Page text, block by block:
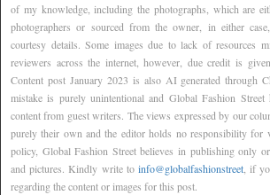
of my knowledge, including the photographs, which are
photographers or sourced from the owner, in either
courtesy details. Some images due to lack of resources
reviewers across the internet, however, due credit is
Content post January 2023 is also AI generated through
mistake is purely unintentional and Global Fashion
content from guest writers. The views expressed by our
purely their own and the editor holds no responsibility for
policy, Global Fashion Street believes in publishing only
and pictures. Kindly write to info@globalfashionstreet, if
regarding the content or images for this post.